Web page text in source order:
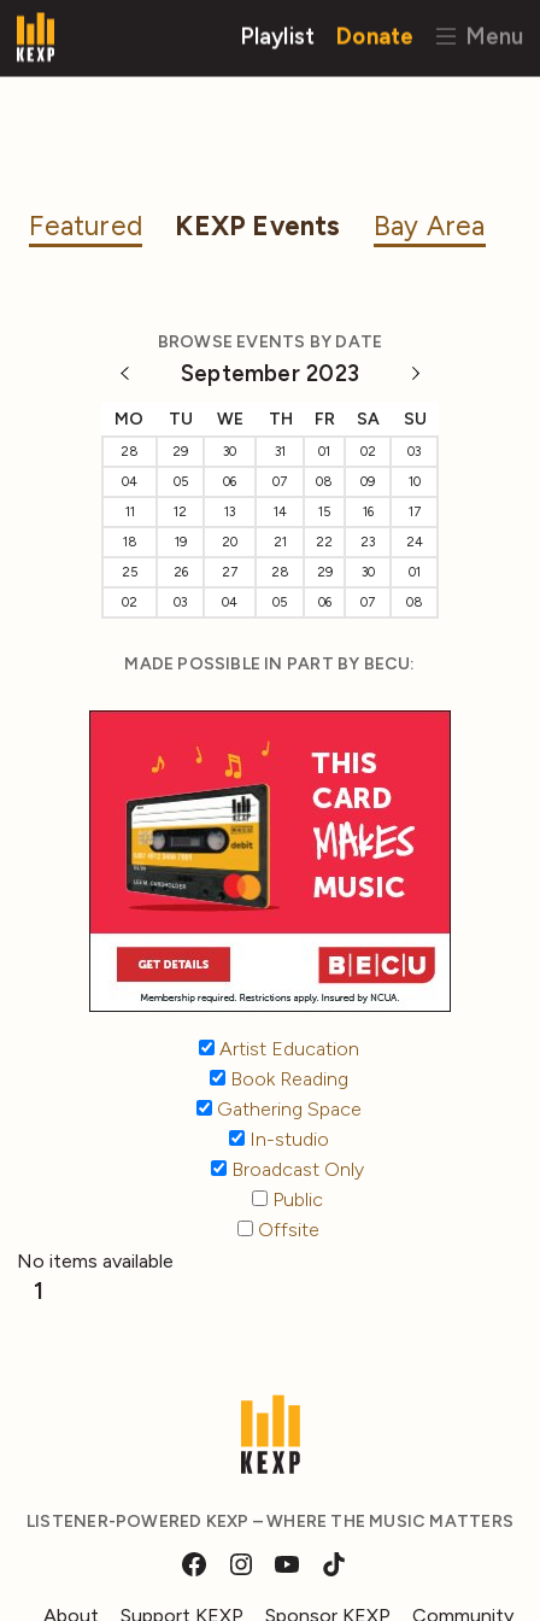
Playlist Donate Menu
Featured KEXP Events Bay Area
BROWSE EVENTS BY DATE
September 2023
MO TU WE TH FR SA SU
28 29 30 31 01 02
03
04
05 06 07 08 09
10
11
12 13 14 15 16
17
18
19 20 21 22 23
24
25
26 27 28 29 30
01
02
03 04 05 06 07 08
MADE POSSIBLE IN PART BY BECU:
Artist Education
Book Reading
Gathering Space
In-studio
Broadcast Only
Public
Offsite
No items available
1
LISTENER-POWERED KEXP – WHERE THE MUSIC MATTERS
About Support KEXP Sponsor KEXP Community